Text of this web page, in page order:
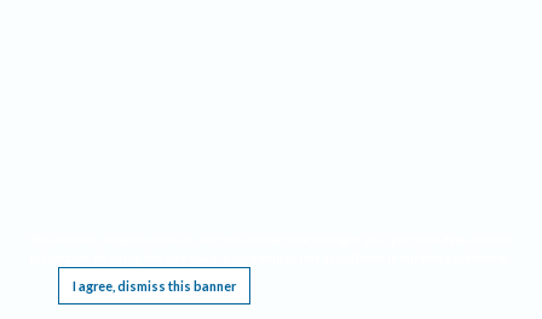
I agree, dismiss this banner